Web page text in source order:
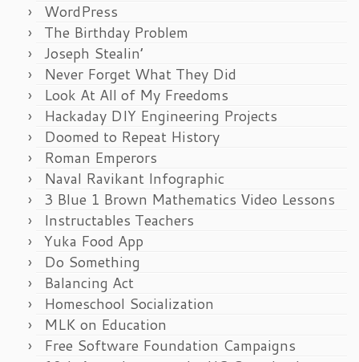
WordPress
The Birthday Problem
Joseph Stealin’
Never Forget What They Did
Look At All of My Freedoms
Hackaday DIY Engineering Projects
Doomed to Repeat History
Roman Emperors
Naval Ravikant Infographic
3 Blue 1 Brown Mathematics Video Lessons
Instructables Teachers
Yuka Food App
Do Something
Balancing Act
Homeschool Socialization
MLK on Education
Free Software Foundation Campaigns